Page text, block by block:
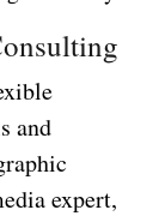
and
expert,